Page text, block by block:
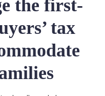
the first-
tax